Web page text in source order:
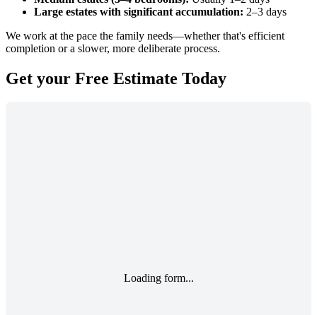
Large estates with significant accumulation: 2–3 days
We work at the pace the family needs—whether that's efficient
completion or a slower, more deliberate process.
Get your Free Estimate Today
Loading form...